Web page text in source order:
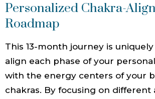
Personalized Chakra-
Roadmap
This 13-month journey is
align each phase of your
with the energy centers of your
chakras. By focusing on different